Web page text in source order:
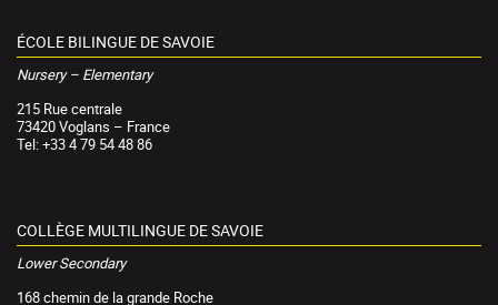
ÉCOLE BILINGUE DE SAVOIE
Nursery – Elementary
215 Rue centrale
73420 Voglans – France
Tel: +33 4 79 54 48 86
COLLÈGE MULTILINGUE DE SAVOIE
Lower Secondary
168 chemin de la grande Roche